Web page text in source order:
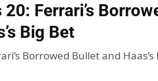
Ferrari’s
Big Bet
Borrowed Bullet and Haas’s